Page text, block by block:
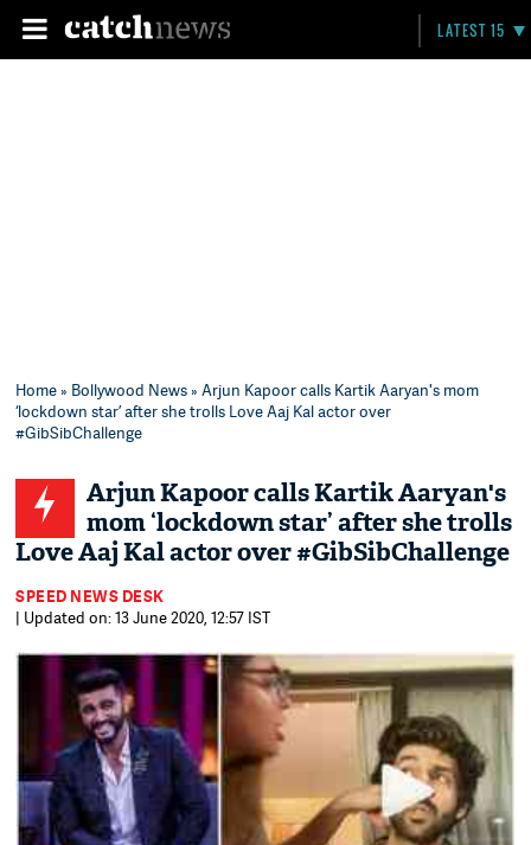
LATEST 15
Home» Bollywood News» Arjun Kapoor calls Kartik Aaryan's mom
‘lockdown star’ after she trolls Love Aaj Kal actor over
#GibSibChallenge
Arjun Kapoor calls Kartik Aaryan's
mom ‘lockdown star’ after she trolls
Love Aaj Kal actor over #GibSibChallenge
SPEED NEWS DESK
| Updated on: 13 June 2020, 12:57 IST